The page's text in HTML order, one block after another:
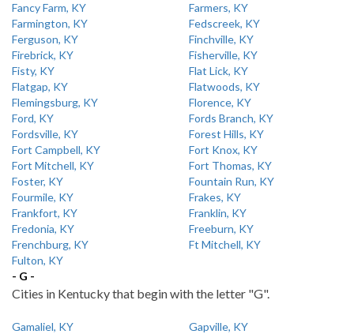
Fancy Farm, KY
Farmers, KY
Farmington, KY
Fedscreek, KY
Ferguson, KY
Finchville, KY
Firebrick, KY
Fisherville, KY
Fisty, KY
Flat Lick, KY
Flatgap, KY
Flatwoods, KY
Flemingsburg, KY
Florence, KY
Ford, KY
Fords Branch, KY
Fordsville, KY
Forest Hills, KY
Fort Campbell, KY
Fort Knox, KY
Fort Mitchell, KY
Fort Thomas, KY
Foster, KY
Fountain Run, KY
Fourmile, KY
Frakes, KY
Frankfort, KY
Franklin, KY
Fredonia, KY
Freeburn, KY
Frenchburg, KY
Ft Mitchell, KY
Fulton, KY
- G -
Cities in Kentucky that begin with the letter "G".
Gamaliel, KY
Gapville, KY